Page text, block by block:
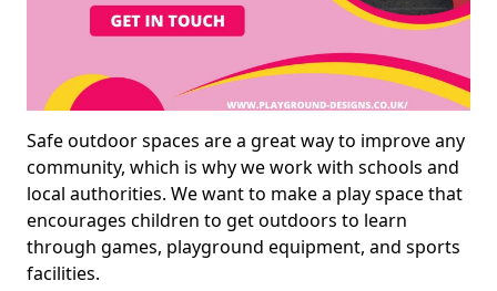
Safe outdoor spaces are a great way to improve any
community, which is why we work with schools and
local authorities. We want to make a play space that
encourages children to get outdoors to learn
through games, playground equipment, and sports
facilities.